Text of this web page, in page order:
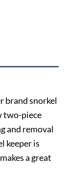
brand snorkel
two-piece
and removal
keeper is
a great